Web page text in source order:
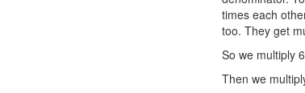
times each
too. They get
So we multiply
Then we